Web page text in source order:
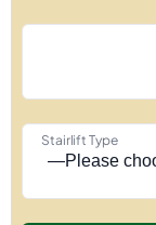
Stairlift Type